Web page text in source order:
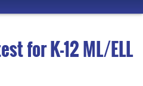
for K-12 ML/ELL